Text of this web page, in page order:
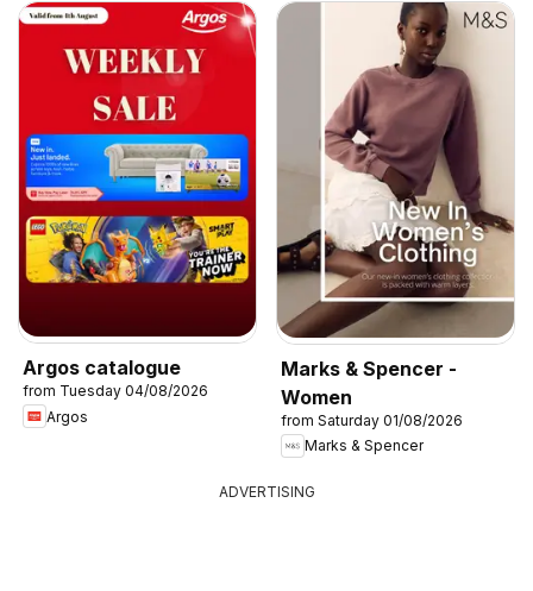
Argos catalogue
from Tuesday 04/08/2026
Argos
Marks & Spencer -
Women
from Saturday 01/08/2026
Marks & Spencer
ADVERTISING